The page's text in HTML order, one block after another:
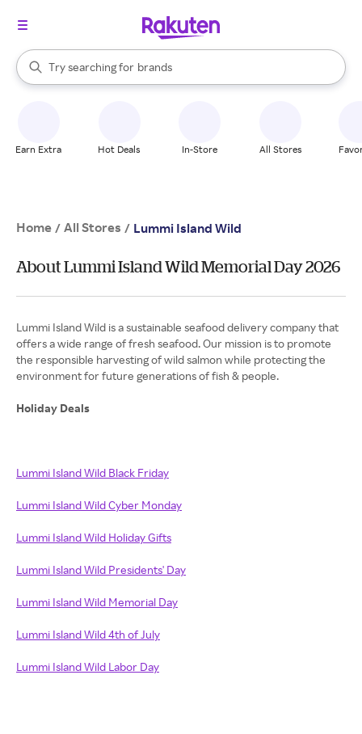
Search Rakuten
Try searching for
stores
brands
groceries
When autocomplete results are available, use the up and down
Earn Extra Hot Deals In-Store All Stores
Home / All Stores / Lummi Island Wild
About Lummi Island Wild Memorial Day 2026
Lummi Island Wild is a sustainable seafood delivery company that
offers a wide range of fresh seafood. Our mission is to promote
the responsible harvesting of wild salmon while protecting the
environment for future generations of fish & people.
Holiday Deals
Lummi Island Wild Black Friday
Lummi Island Wild Cyber Monday
Lummi Island Wild Holiday Gifts
Lummi Island Wild Presidents' Day
Lummi Island Wild Memorial Day
Lummi Island Wild 4th of July
Lummi Island Wild Labor Day